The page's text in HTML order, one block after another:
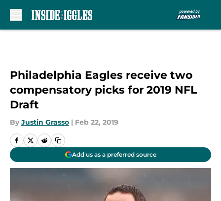
Philadelphia Eagles receive two
compensatory picks for 2019 NFL
Draft
By Justin Grasso | Feb 22, 2019
Add us as a preferred source